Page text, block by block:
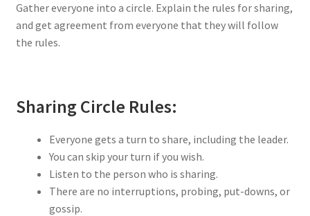
Gather everyone into a circle. Explain the rules for sharing,
and get agreement from everyone that they will follow
the rules.
Sharing Circle Rules:
Everyone gets a turn to share, including the leader.
You can skip your turn if you wish.
Listen to the person who is sharing.
There are no interruptions, probing, put-downs, or
gossip.